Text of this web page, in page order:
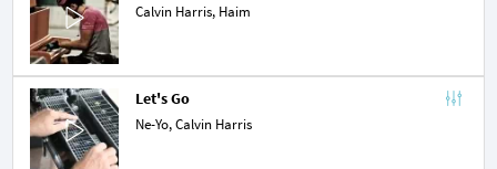
Calvin Harris, Haim
Let's Go
Ne-Yo, Calvin Harris